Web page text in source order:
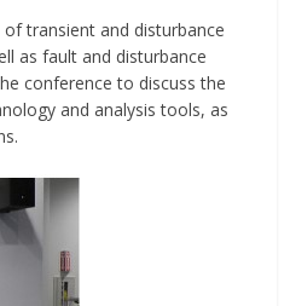
transient and disturbance
as fault and disturbance
conference to discuss the
and analysis tools, as